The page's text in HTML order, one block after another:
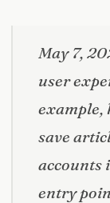
May 7,
user
example,
save
accounts
entry